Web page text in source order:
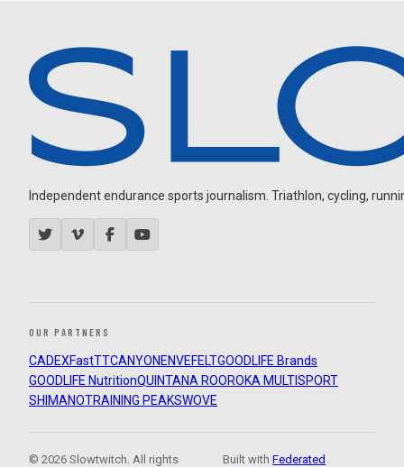
Independent endurance sports journalism. Triathlon, cycling,
OUR PARTNERS
CADEXFastTTCANYON ENVEFELTGOODLIFE Brands
GOODLIFE NutritionQUINTANA ROOROKA MULTISPORT
SHIMANOTRAINING PEAKSWOVE
© 2026 Slowtwitch. All rights
Built withFederated